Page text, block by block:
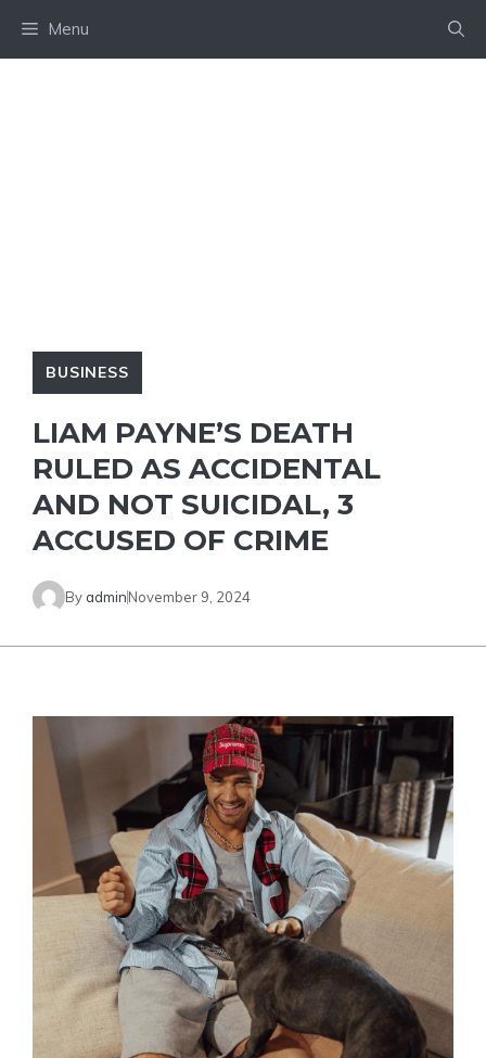
Menu
BUSINESS
LIAM PAYNE’S DEATH
RULED AS ACCIDENTAL
AND NOT SUICIDAL, 3
ACCUSED OF CRIME
By adminNovember 9, 2024